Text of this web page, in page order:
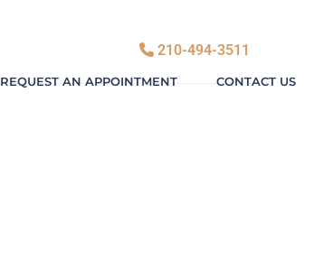
210-494-3511
REQUEST AN APPOINTMENT CONTACT US